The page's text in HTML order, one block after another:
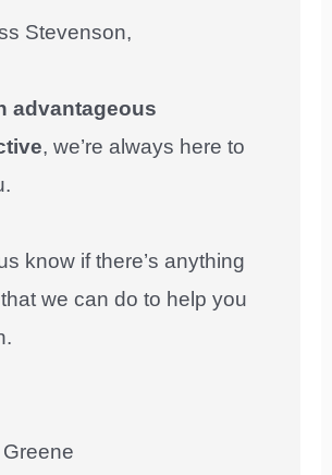
Stevenson,
advantageous
, we’re always here to
know if there’s anything
we can do to help you